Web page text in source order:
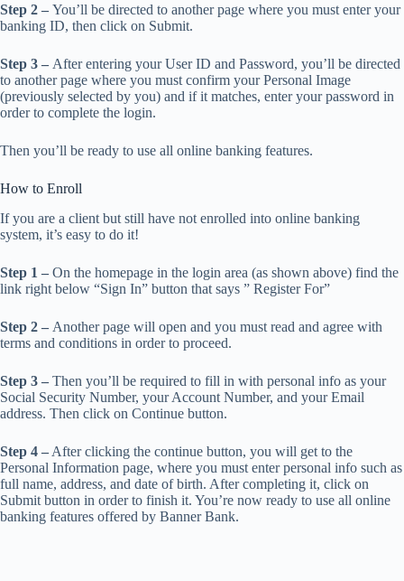
Step 2 – You’ll be directed to another page where you must enter your
banking ID, then click on Submit.
Step 3 – After entering your User ID and Password, you’ll be directed
to another page where you must confirm your Personal Image
(previously selected by you) and if it matches, enter your password in
order to complete the login.
Then you’ll be ready to use all online banking features.
How to Enroll
If you are a client but still have not enrolled into online banking
system, it’s easy to do it!
Step 1 – On the homepage in the login area (as shown above) find the
link right below “Sign In” button that says ” Register For”
Step 2 – Another page will open and you must read and agree with
terms and conditions in order to proceed.
Step 3 – Then you’ll be required to fill in with personal info as your
Social Security Number, your Account Number, and your Email
address. Then click on Continue button.
Step 4 – After clicking the continue button, you will get to the
Personal Information page, where you must enter personal info such as
full name, address, and date of birth. After completing it, click on
Submit button in order to finish it. You’re now ready to use all online
banking features offered by Banner Bank.